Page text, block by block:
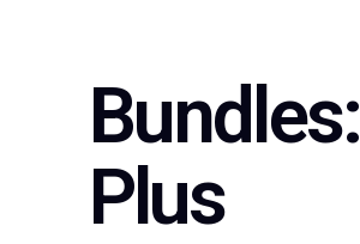
Bundles:
Plus